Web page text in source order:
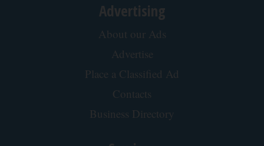
Advertising
About our Ads
Advertise
Place a Classified Ad
Contacts
Business Directory